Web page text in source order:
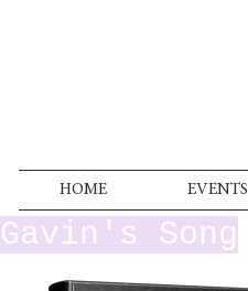
HOME EVENTS
Gavin's Song